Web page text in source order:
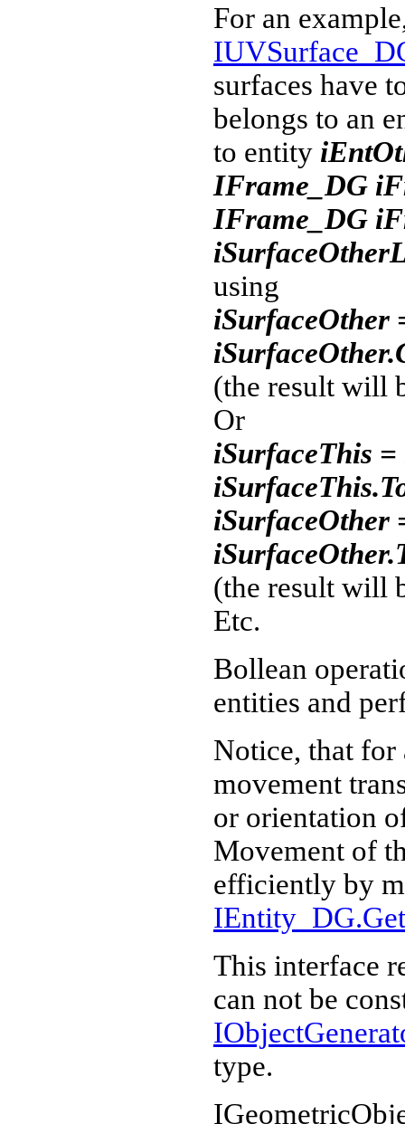
For an
surfaces have
belongs to an
to entity
IFrame_DG
IFrame_DG
using
iSurfaceOther
(the result will
Or
iSurfaceThis
iSurfaceOther
(the result will
Etc.
Bollean
entities and
Notice, that for
movement
or orientation
Movement of
efficiently by
This interface
can not be
type.